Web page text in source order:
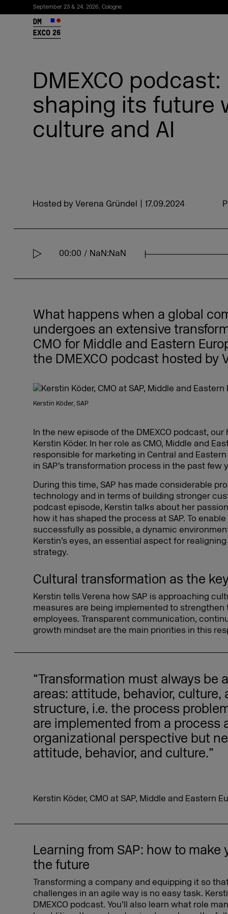
September 23 & 24, 2026, Cologne
26
DMEXCO podcast:
shaping its future
culture and AI
Hosted by Verena Gründel | 17.09.2024
00:00 NaN:NaN
S
e
What happens when a global
undergoes an extensive
CMO for Middle and Eastern
the DMEXCO podcast hosted by
Kerstin Köder, SAP
In the new episode of the DMEXCO podcast,
Kerstin Köder. In her role as CMO, Middle and
responsible for marketing in Central and
in SAP’s transformation process in the past few
During this time, SAP has made considerable
technology and in terms of building stronger
podcast episode, Kerstin talks about her
how it has shaped the process at SAP. To
successfully as possible, a dynamic
Kerstin’s eyes, an essential aspect for
strategy.
Cultural transformation as the
Kerstin tells Verena how SAP is approaching
measures are being implemented to
employees. Transparent communication,
growth mindset are the main priorities in this
“Transformation must always be
areas: attitude, behavior, culture,
structure, i.e. the process
are implemented from a process
organizational perspective but
attitude, behavior, and culture.”
Kerstin Köder, CMO at SAP, Middle and Eastern
Learning from SAP: how to make
the future
Transforming a company and equipping it so
challenges in an agile way is no easy task.
DMEXCO podcast. You’ll also learn what role